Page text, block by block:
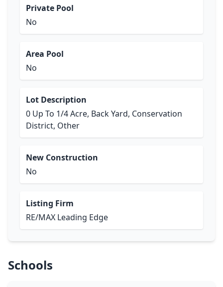
Private Pool
No
Area Pool
No
Lot Description
0 Up To 1/4 Acre, Back Yard, Conservation
District, Other
New Construction
No
Listing Firm
RE/MAX Leading Edge
Schools